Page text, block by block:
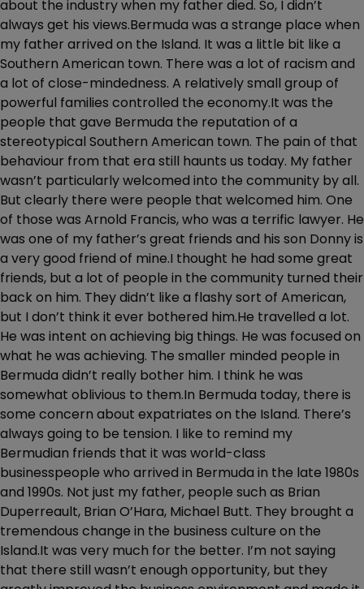
about the industry when my father died. So, I didn’t
always get his views.Bermuda was a strange place when
my father arrived on the Island. It was a little bit like a
Southern American town. There was a lot of racism and
a lot of close-mindedness. A relatively small group of
powerful families controlled the economy.It was the
people that gave Bermuda the reputation of a
stereotypical Southern American town. The pain of that
behaviour from that era still haunts us today. My father
wasn’t particularly welcomed into the community by all.
But clearly there were people that welcomed him. One
of those was Arnold Francis, who was a terrific lawyer. He
was one of my father’s great friends and his son Donny is
a very good friend of mine.I thought he had some great
friends, but a lot of people in the community turned their
back on him. They didn’t like a flashy sort of American,
but I don’t think it ever bothered him.He travelled a lot.
He was intent on achieving big things. He was focused on
what he was achieving. The smaller minded people in
Bermuda didn’t really bother him. I think he was
somewhat oblivious to them.In Bermuda today, there is
some concern about expatriates on the Island. There’s
always going to be tension. I like to remind my
Bermudian friends that it was world-class
businesspeople who arrived in Bermuda in the late 1980s
and 1990s. Not just my father, people such as Brian
Duperreault, Brian O’Hara, Michael Butt. They brought a
tremendous change in the business culture on the
Island.It was very much for the better. I’m not saying
that there still wasn’t enough opportunity, but they